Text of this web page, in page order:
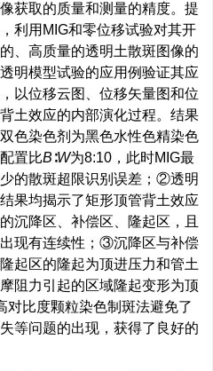
获取的质量和测量的精度。提
利用MIG和零位移试验对其开
、高质量的透明土散斑图像的
明模型试验的应用例验证其应
以位移云图、位移矢量图和位
土效应的内部演化过程。结果
色染色剂为黑色水性色精染色
置比B ∶W为8:10，此时MIG最
的散斑超限识别误差；②透明
果均揭示了矩形顶管背土效应
沉降区、补偿区、隆起区，且
现有连续性；③沉降区与补偿
起区的隆起为顶进压力和管土
阻力引起的区域隆起变形为顶
比度颗粒染色制斑法避免了
等问题的出现，获得了良好的